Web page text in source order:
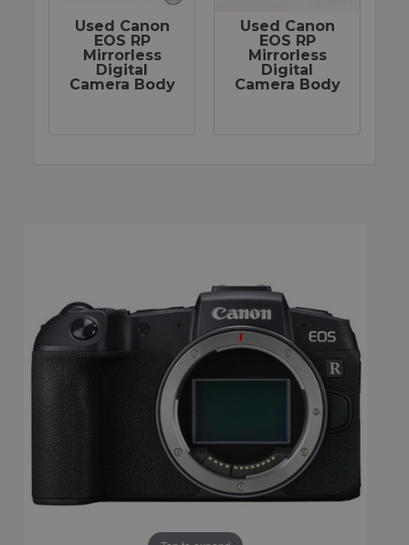
Used Canon
EOS RP
Mirrorless
Digital
Camera Body
Used Canon
EOS RP
Mirrorless
Digital
Camera Body